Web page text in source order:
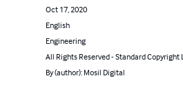
Oct 17, 2020
English
Engineering
All Rights Reserved - Standard Copyright
By (author): Mosil Digital